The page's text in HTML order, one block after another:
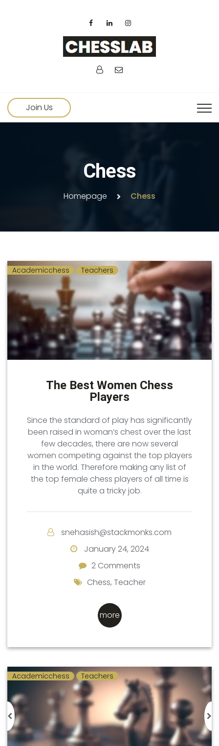
Join Us
Chess
Homepage Chess
Academicchess Teachers
The Best Women Chess
Players
Since the standard of play has significantly
been raised in woman’s chest over the last
few decades, there are now several
women competing against the top players
in the world. Therefore making any list of
the top female chess players of all time is
quite a tricky job.
snehasish@stackmonks.com
January 24, 2024
2 Comments
2 Comments
Chess, Teacher
more
Academicchess Teachers